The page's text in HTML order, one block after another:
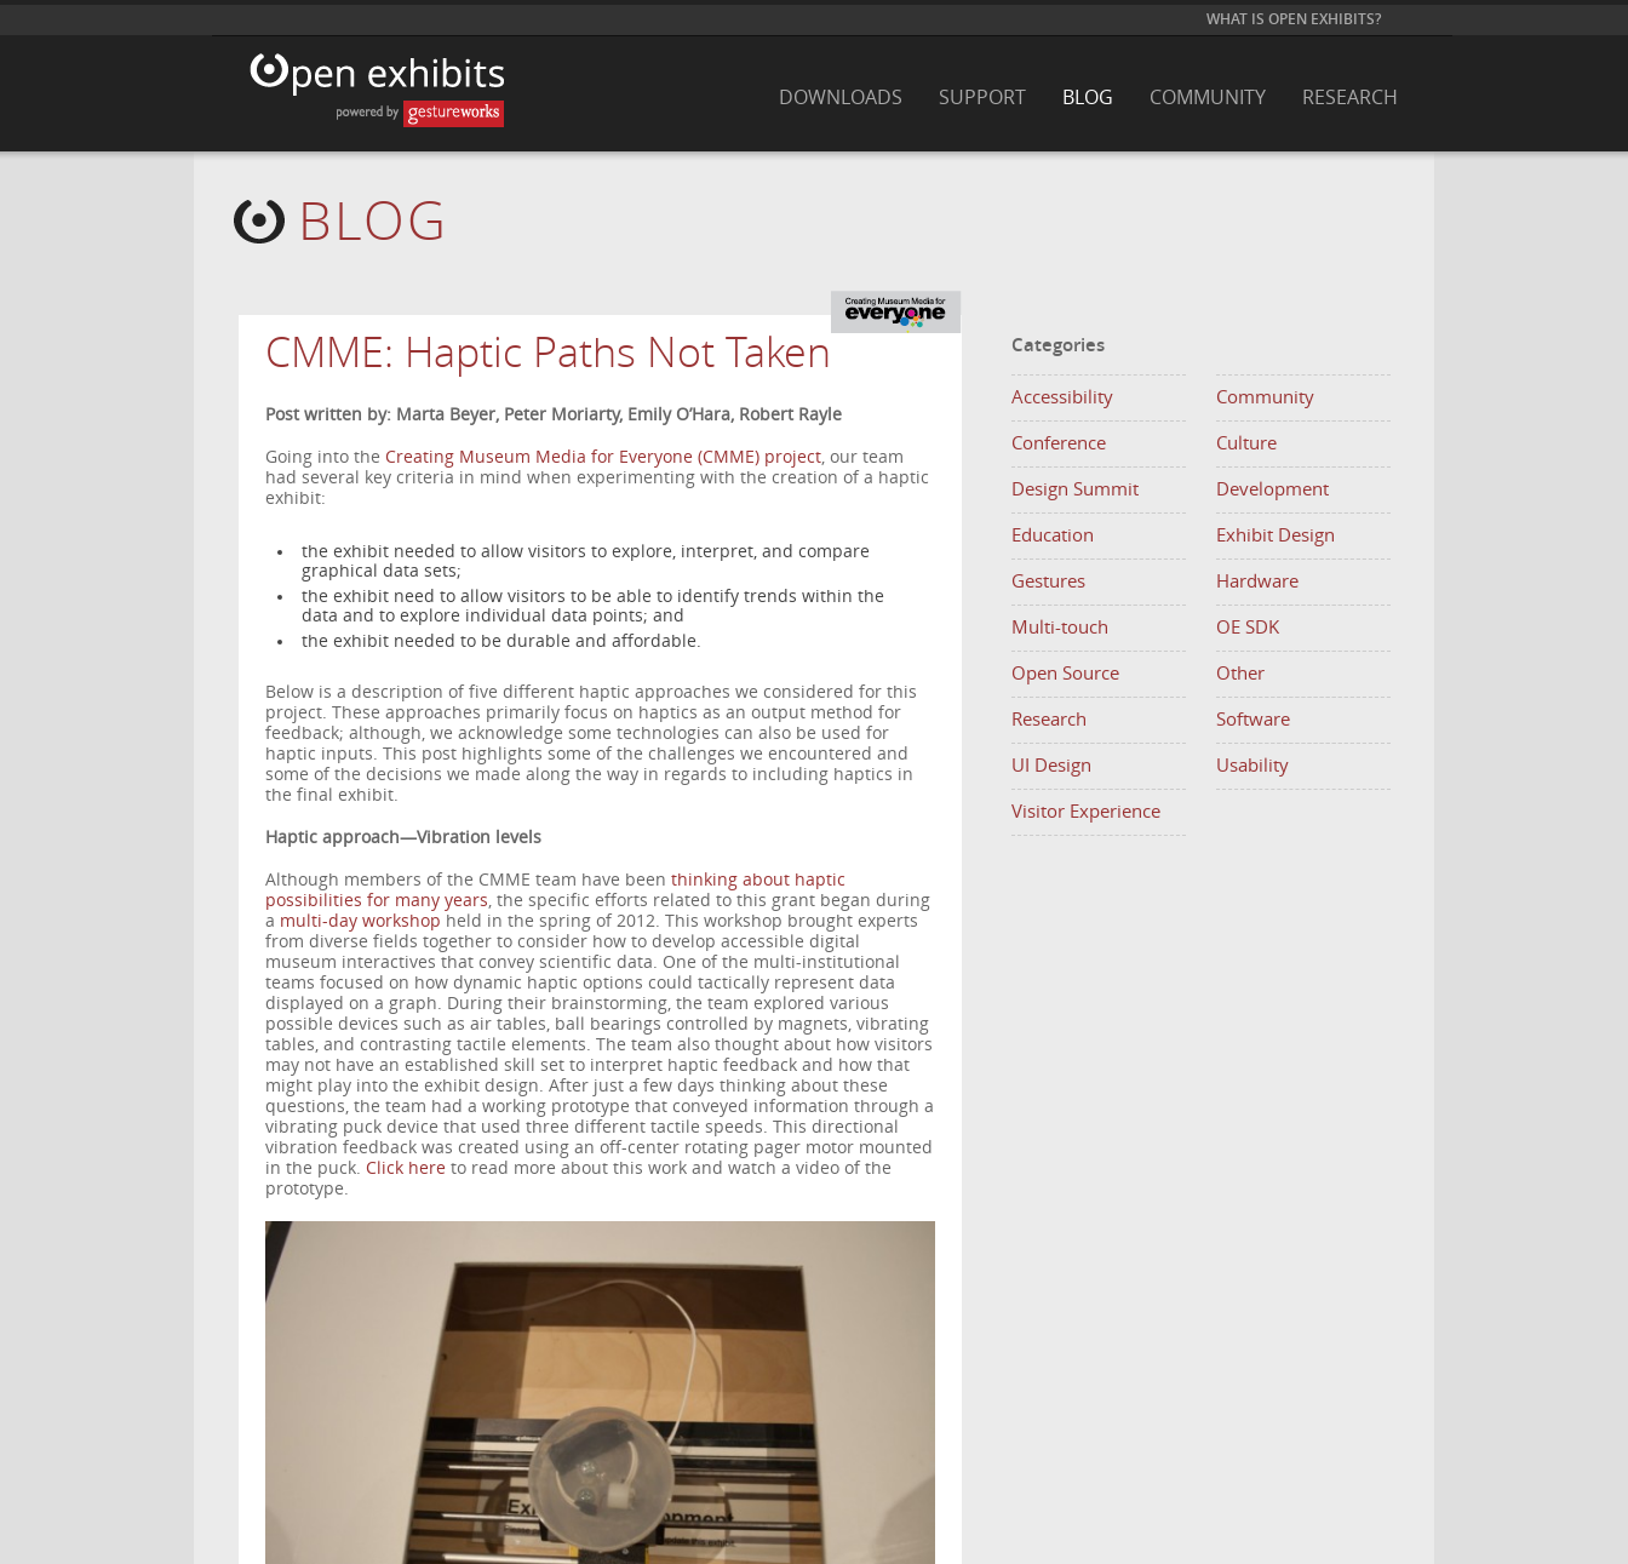
WHAT IS OPEN EXHIBITS?
RESEARCH
COMMUNITY
BLOG
SUPPORT
DOWNLOADS
BLOG
CMME: Haptic Paths Not Taken
Post written by: Marta Beyer, Peter Moriarty, Emily O’Hara, Robert Rayle
Going into the Creating Museum Media for Everyone (CMME) project, our team
had several key criteria in mind when experimenting with the creation of a haptic
exhibit:
the exhibit needed to allow visitors to explore, interpret, and compare
graphical data sets;
the exhibit need to allow visitors to be able to identify trends within the
data and to explore individual data points; and
the exhibit needed to be durable and affordable.
Below is a description of five different haptic approaches we considered for this
project. These approaches primarily focus on haptics as an output method for
feedback; although, we acknowledge some technologies can also be used for
haptic inputs. This post highlights some of the challenges we encountered and
some of the decisions we made along the way in regards to including haptics in
the final exhibit.
Haptic approach—Vibration levels
Although members of the CMME team have been thinking about haptic
possibilities for many years, the specific efforts related to this grant began during
a multi-day workshop held in the spring of 2012. This workshop brought experts
from diverse fields together to consider how to develop accessible digital
museum interactives that convey scientific data. One of the multi-institutional
teams focused on how dynamic haptic options could tactically represent data
displayed on a graph. During their brainstorming, the team explored various
possible devices such as air tables, ball bearings controlled by magnets, vibrating
tables, and contrasting tactile elements. The team also thought about how visitors
may not have an established skill set to interpret haptic feedback and how that
might play into the exhibit design. After just a few days thinking about these
questions, the team had a working prototype that conveyed information through a
vibrating puck device that used three different tactile speeds. This directional
vibration feedback was created using an off-center rotating pager motor mounted
in the puck. Click here to read more about this work and watch a video of the
prototype.
Categories
Accessibility Community
Conference Culture
Design Summit Development
Education Exhibit Design
Gestures Hardware
Multi-touch OE SDK
Open Source Other
Research Software
UI Design Usability
Visitor Experience